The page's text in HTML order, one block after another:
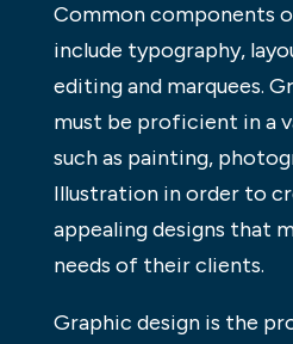
Common components
include typography,
editing and marquees.
must be proficient in a
such as painting,
Illustration in order to
appealing designs that
needs of their clients.
Graphic design is the